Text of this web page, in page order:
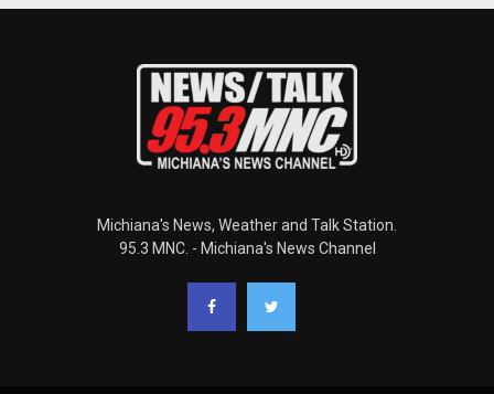
Michiana's News, Weather and Talk Station.
95.3 MNC. - Michiana's News Channel